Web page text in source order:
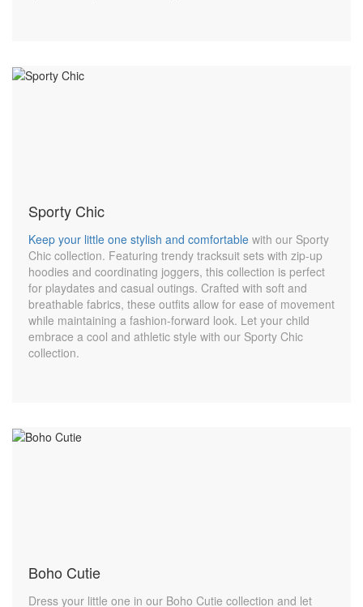
Sporty Chic
Keep your little one stylish and comfortable with our Sporty
Chic collection. Featuring trendy tracksuit sets with zip-up
hoodies and coordinating joggers, this collection is perfect
for playdates and casual outings. Crafted with soft and
breathable fabrics, these outfits allow for ease of movement
while maintaining a fashion-forward look. Let your child
embrace a cool and athletic style with our Sporty Chic
collection.
Boho Cutie
Dress your little one in our Boho Cutie collection and let